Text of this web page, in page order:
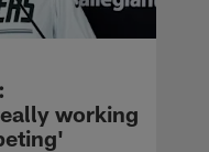
working